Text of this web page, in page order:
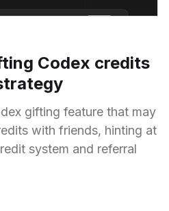
Codex credits
gifting feature that may
with friends, hinting at
system and referral